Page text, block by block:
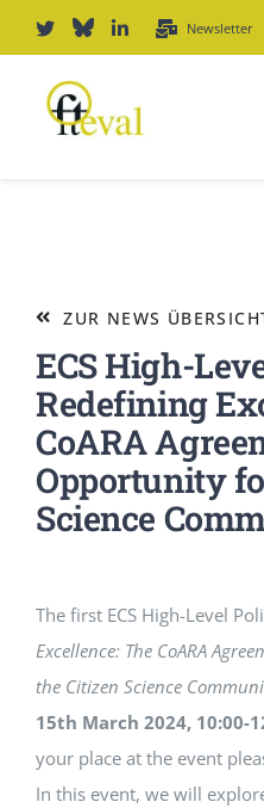
Inhalt
springen
Newsletter
Deutsch
JOURNAL
PODCAST
AWARD
STANDARDS
LESENSWERTES
ZUR NEWS
ECS High-
Redefining
CoARA
Opportunity
Science
The first ECS High-Level
Excellence: The CoARA
the Citizen Science
15th March 2024, 10:00-
your place at the event
In this event, we will